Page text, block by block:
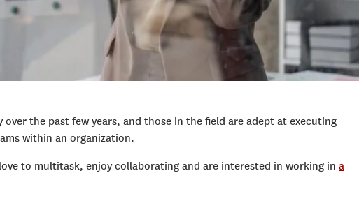
the past few years, and those in the field are adept at executing
within an organization.
to multitask, enjoy collaborating and are interested in working in a